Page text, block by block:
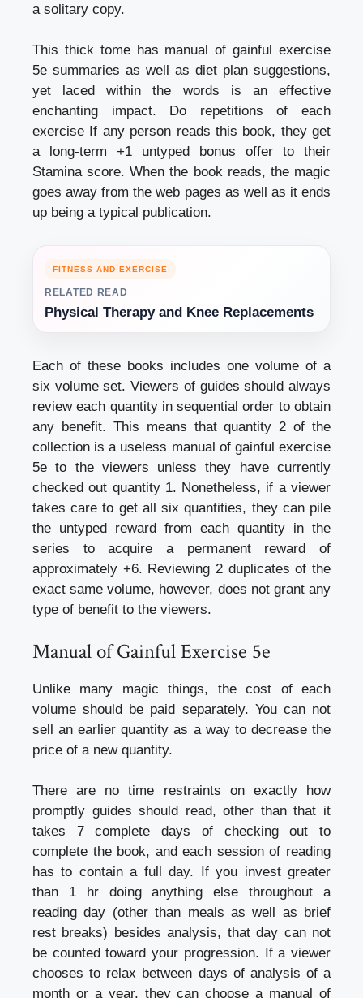
a solitary copy.
This thick tome has manual of gainful exercise
5e summaries as well as diet plan suggestions,
yet laced within the words is an effective
enchanting impact.
Do repetitions of each
exercise If any person reads this book, they get
a long-term +1 untyped bonus offer to their
Stamina score. When the book reads, the magic
goes away from the web pages as well as it ends
up being a typical publication.
FITNESS AND EXERCISE
RELATED READ
Physical Therapy and Knee Replacements
Each of these books includes one volume of a
six volume set. Viewers of guides should always
review each quantity in sequential order to obtain
any benefit. This means that quantity 2 of the
collection is a useless manual of gainful exercise
5e to the viewers unless they have currently
checked out quantity 1. Nonetheless, if a viewer
takes care to get all six quantities, they can pile
the untyped reward from each quantity in the
series to acquire a permanent reward of
approximately +6. Reviewing 2 duplicates of the
exact same volume, however, does not grant any
type of benefit to the viewers.
Manual of Gainful Exercise 5e
Unlike many magic things, the cost of each
volume should be paid separately. You can not
sell an earlier quantity as a way to decrease the
price of a new quantity.
There are no time restraints on exactly how
promptly guides should read, other than that it
takes 7 complete days of checking out to
complete the book, and each session of reading
has to contain a full day. If you invest greater
than 1 hr doing anything else throughout a
reading day (other than meals as well as brief
rest breaks) besides analysis, that day can not
be counted toward your progression. If a viewer
chooses to relax between days of analysis of a
month or a year, they can choose a manual of